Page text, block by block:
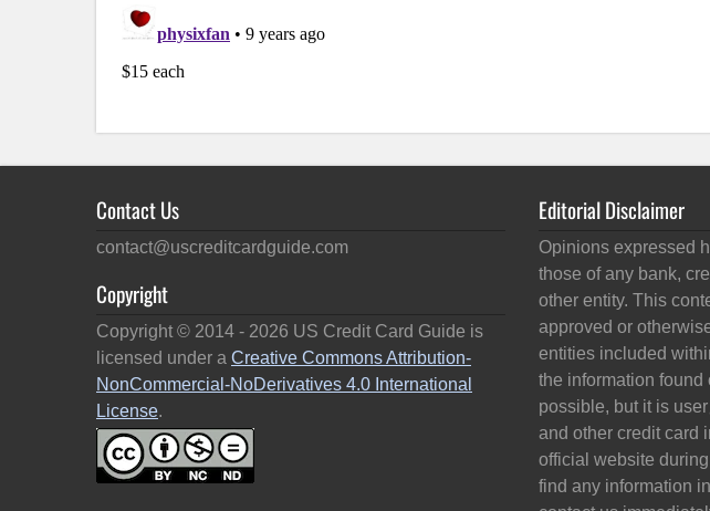
Contact Us
contact@uscreditcardguide.com
Copyright
Copyright © 2014 - 2026 US Credit Card Guide is
licensed under a Creative Commons Attribution-
NonCommercial-NoDerivatives 4.0 International
License.
Editorial Disclaimer
Opinions expressed
those of any bank,
other entity. This
approved or
entities included
the information found
possible, but it is
and other credit card
official website
find any information